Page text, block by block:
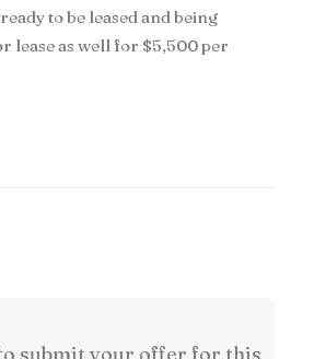
to be leased and being
lease as well for $5,500 per